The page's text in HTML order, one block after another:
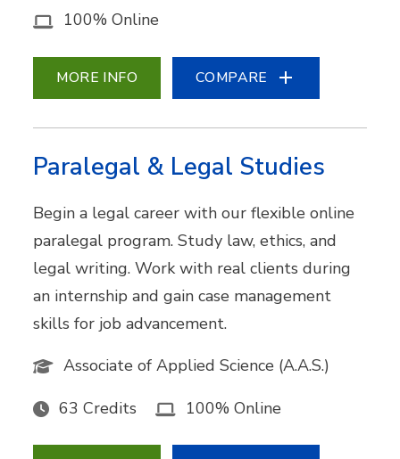
100% Online
MORE INFO COMPARE
Paralegal & Legal Studies
Begin a legal career with our flexible online
paralegal program. Study law, ethics, and
legal writing. Work with real clients during
an internship and gain case management
skills for job advancement.
Associate of Applied Science (A.A.S.)
63 Credits 100% Online